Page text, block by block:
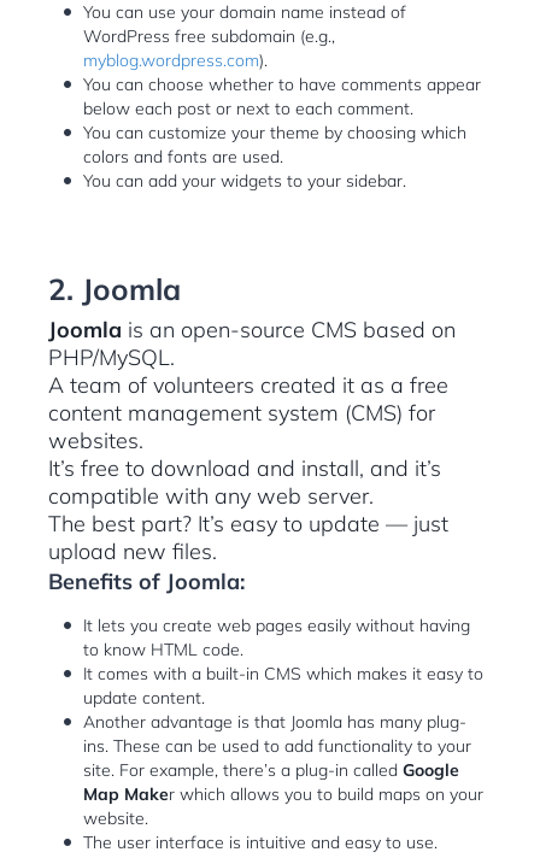
You can use your domain name instead of
WordPress free subdomain (e.g.,
myblog.wordpress.com).
You can choose whether to have comments appear
below each post or next to each comment.
You can customize your theme by choosing which
colors and fonts are used.
You can add your widgets to your sidebar.
2. Joomla
Joomla is an open-source CMS based on
PHP/MySQL.
A team of volunteers created it as a free
content management system (CMS) for
websites.
It’s free to download and install, and it’s
compatible with any web server.
The best part? It’s easy to update — just
upload new files.
Benefits of Joomla:
It lets you create web pages easily without having
to know HTML code.
It comes with a built-in CMS which makes it easy to
update content.
Another advantage is that Joomla has many plug-
ins. These can be used to add functionality to your
site. For example, there’s a plug-in called Google
Map Maker which allows you to build maps on your
website.
The user interface is intuitive and easy to use.